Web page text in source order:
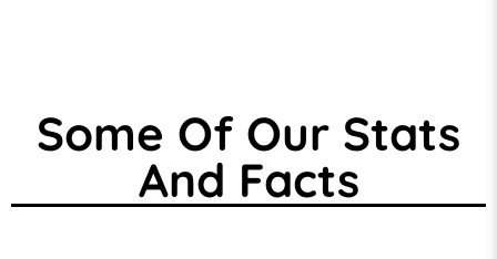
Some Of Our Stats
And Facts